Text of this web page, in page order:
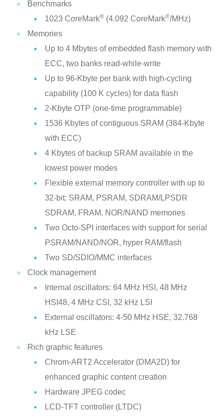
Benchmarks
1023 CoreMark®(4.092 CoreMark®/MHz)
Memories
Up to 4 Mbytes of embedded flash memory with
ECC, two banks read-while-write
Up to 96-Kbyte per bank with high-cycling
capability (100 K cycles) for data flash
2-Kbyte OTP (one-time programmable)
1536 Kbytes of contiguous SRAM (384-Kbyte
with ECC)
4 Kbytes of backup SRAM available in the
lowest power modes
Flexible external memory controller with up to
32-bit: SRAM, PSRAM, SDRAM/LPSDR
SDRAM, FRAM, NOR/NAND memories
Two Octo-SPI interfaces with support for serial
PSRAM/NAND/NOR, hyper RAM/flash
Two SD/SDIO/MMC interfaces
Clock management
Internal oscillators: 64 MHz HSI, 48 MHz
HSI48, 4 MHz CSI, 32 kHz LSI
External oscillators: 4-50 MHz HSE, 32.768
kHz LSE
Rich graphic features
Chrom-ART2 Accelerator (DMA2D) for
enhanced graphic content creation
Hardware JPEG codec
LCD-TFT controller (LTDC)